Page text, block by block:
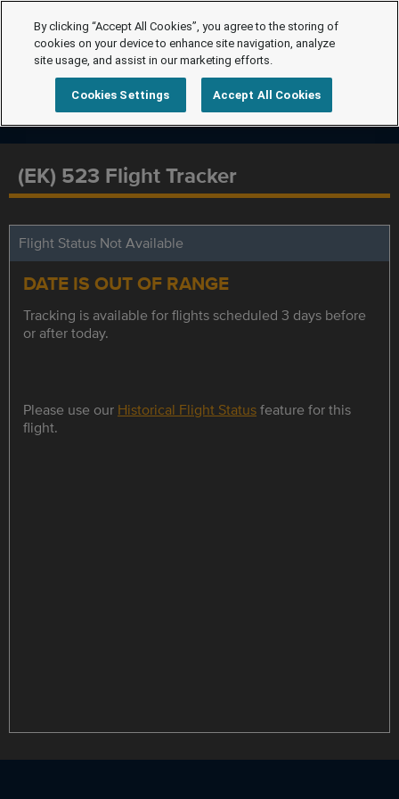
(EK) 523 Flight Tracker
Flight Status Not Available
DATE IS OUT OF RANGE
Tracking is available for flights scheduled 3 days before
or after today.
Please use our Historical Flight Statusfeature for this
flight.
By clicking “Accept All Cookies”, you agree to the storing of
cookies on your device to enhance site navigation, analyze
site usage, and assist in our marketing efforts.
Cookies Settings Accept All Cookies